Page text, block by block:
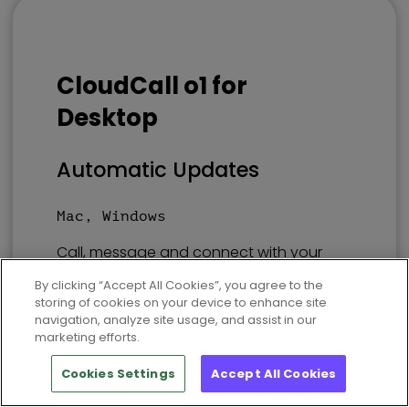
CloudCall o1 for
Desktop
Automatic Updates
Mac, Windows
Call, message and connect with your
‘CloudCall’ in your preferred store.
Mac Windows
By clicking “Accept All Cookies”, you agree to the
storing of cookies on your device to enhance site
navigation, analyze site usage, and assist in our
marketing efforts.
Cookies Settings Accept All Cookies